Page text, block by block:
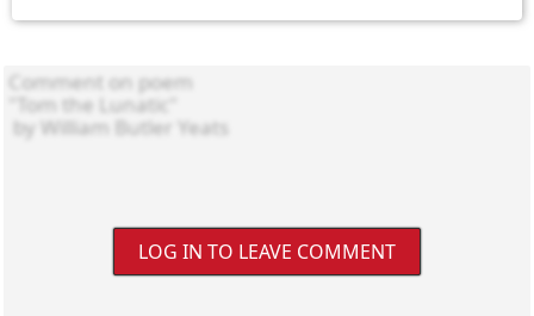
LOG IN TO LEAVE COMMENT